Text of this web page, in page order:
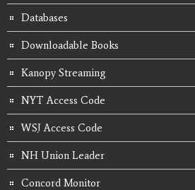
Databases
Downloadable Books
Kanopy Streaming
NYT Access Code
WSJ Access Code
NH Union Leader
Concord Monitor